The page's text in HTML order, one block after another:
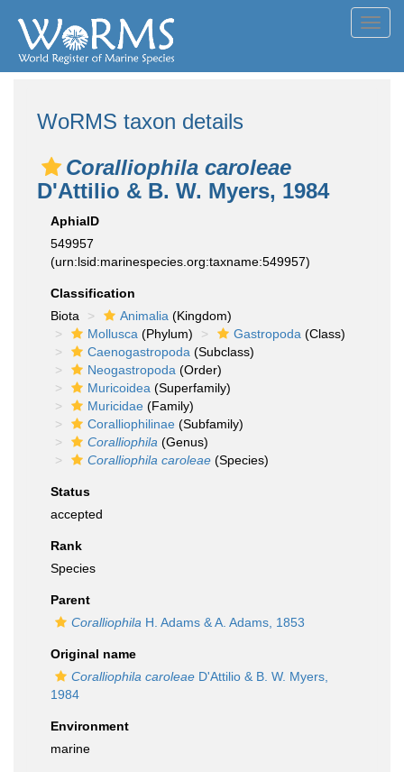
WoRMS taxon details
Coralliophila caroleae
D'Attilio & B. W. Myers, 1984
AphiaID
549957
(urn:lsid:marinespecies.org:taxname:549957)
Classification
Biota
Animalia (Kingdom)
Mollusca (Phylum) Gastropoda (Class)
Caenogastropoda (Subclass)
Neogastropoda (Order)
Muricoidea (Superfamily)
Muricidae (Family)
Coralliophilinae (Subfamily)
Coralliophila (Genus)
Coralliophila caroleae (Species)
Status
accepted
Rank
Species
Parent
Coralliophila H. Adams & A. Adams, 1853
Original name
Coralliophila caroleae D'Attilio & B. W. Myers,
1984
Environment
marine